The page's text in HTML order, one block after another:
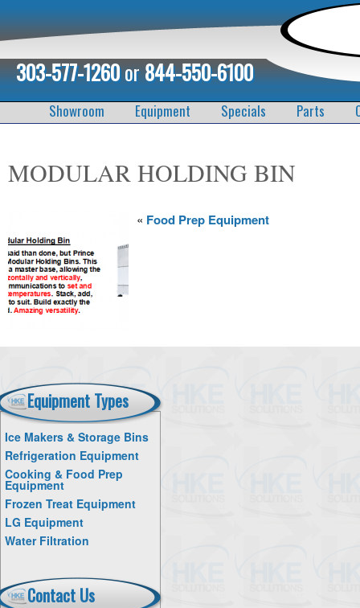
303-577-1260or844-550-6100
Showroom Equipment Specials Parts
MODULAR HOLDING BIN
« Food Prep Equipment
Equipment Types
Ice Makers & Storage Bins
Refrigeration Equipment
Cooking & Food Prep
Equipment
Frozen Treat Equipment
LG Equipment
Water Filtration
Contact Us